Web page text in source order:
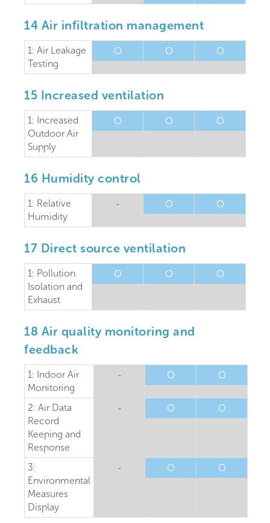
14 Air infiltration management
1: Air Leakage
Testing
O O O
15 Increased ventilation
1: Increased
Outdoor Air
Supply
O O O
16 Humidity control
1: Relative
Humidity
- O O
17 Direct source ventilation
1: Pollution
Isolation and
Exhaust
O O O
18 Air quality monitoring and
feedback
1: Indoor Air
Monitoring
- O O
2: Air Data
Record
Keeping and
Response
- O O
3:
Environmental
Measures
Display
- O O